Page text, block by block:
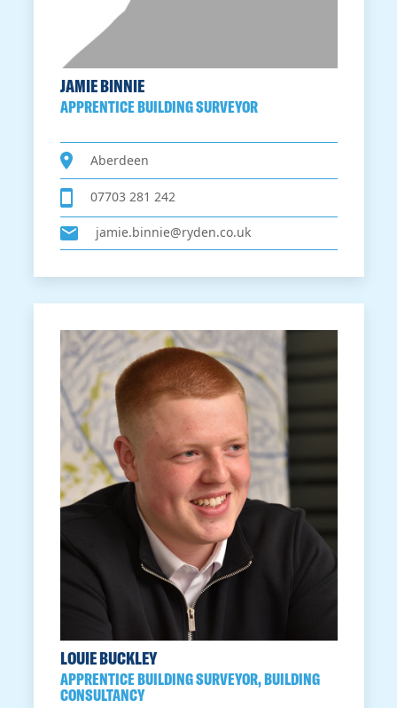
JAMIE BINNIE
APPRENTICE BUILDING SURVEYOR
Aberdeen
07703 281 242
jamie.binnie@ryden.co.uk
LOUIE BUCKLEY
APPRENTICE BUILDING SURVEYOR, BUILDING
CONSULTANCY